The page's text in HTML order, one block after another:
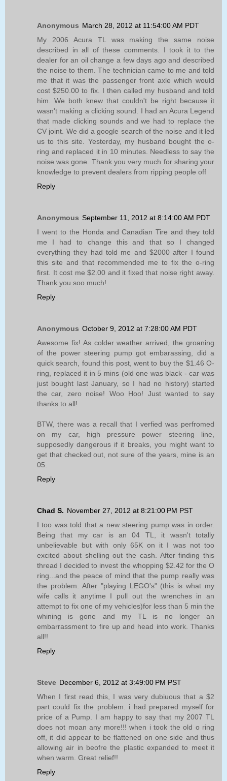
Anonymous March 28, 2012 at 11:54:00 AM PDT
My 2006 Acura TL was making the same noise
described in all of these comments. I took it to the
dealer for an oil change a few days ago and described
the noise to them. The technician came to me and told
me that it was the passenger front axle which would
cost $250.00 to fix. I then called my husband and told
him. We both knew that couldn't be right because it
wasn't making a clicking sound. I had an Acura Legend
that made clicking sounds and we had to replace the
CV joint. We did a google search of the noise and it led
us to this site. Yesterday, my husband bought the o-
ring and replaced it in 10 minutes. Needless to say the
noise was gone. Thank you very much for sharing your
knowledge to prevent dealers from ripping people off
Reply
Anonymous September 11, 2012 at 8:14:00 AM PDT
I went to the Honda and Canadian Tire and they told
me I had to change this and that so I changed
everything they had told me and $2000 after I found
this site and that recommended me to fix the o-ring
first. It cost me $2.00 and it fixed that noise right away.
Thank you soo much!
Reply
Anonymous October 9, 2012 at 7:28:00 AM PDT
Awesome fix! As colder weather arrived, the groaning
of the power steering pump got embarassing, did a
quick search, found this post, went to buy the $1.46 O-
ring, replaced it in 5 mins (old one was black - car was
just bought last January, so I had no history) started
the car, zero noise! Woo Hoo! Just wanted to say
thanks to all!
BTW, there was a recall that I verfied was perfromed
on my car, high pressure power steering line,
supposedly dangerous if it breaks, you might want to
get that checked out, not sure of the years, mine is an
05.
Reply
Chad S. November 27, 2012 at 8:21:00 PM PST
I too was told that a new steering pump was in order.
Being that my car is an 04 TL, it wasn't totally
unbelievable but with only 65K on it I was not too
excited about shelling out the cash. After finding this
thread I decided to invest the whopping $2.42 for the O
ring...and the peace of mind that the pump really was
the problem. After "playing LEGO's" (this is what my
wife calls it anytime I pull out the wrenches in an
attempt to fix one of my vehicles)for less than 5 min the
whining is gone and my TL is no longer an
embarrassment to fire up and head into work. Thanks
all!!
Reply
Steve December 6, 2012 at 3:49:00 PM PST
When I first read this, I was very dubiuous that a $2
part could fix the problem. i had prepared myself for
price of a Pump. I am happy to say that my 2007 TL
does not moan any more!!! when i took the old o ring
off, it did appear to be flattened on one side and thus
allowing air in beofre the plastic expanded to meet it
when warm. Great relief!!
Reply